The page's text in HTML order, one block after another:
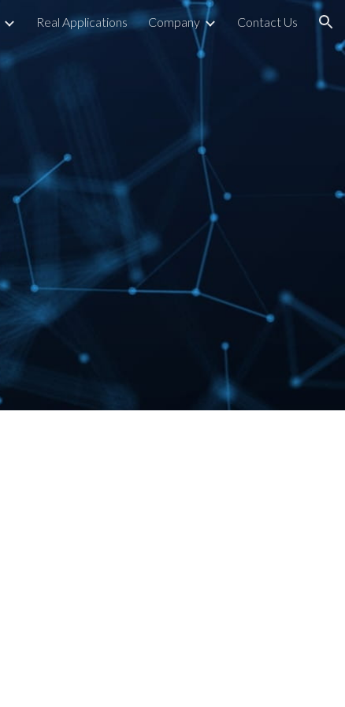
Real Applications Company Contact Us